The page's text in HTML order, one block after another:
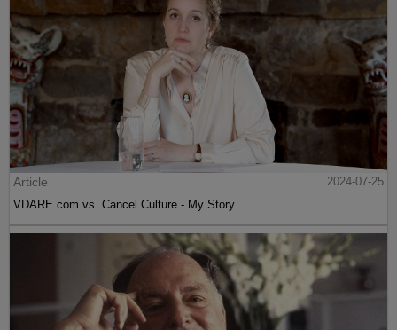
Article
2024-07-25
VDARE.com vs. Cancel Culture - My Story